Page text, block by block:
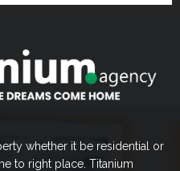
whether it be residential or
to right place. Titanium